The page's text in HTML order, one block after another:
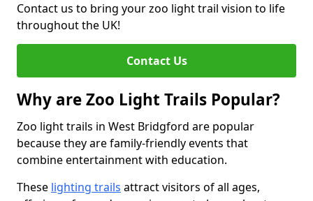
Contact us to bring your zoo light trail vision to life
throughout the UK!
Contact Us
Why are Zoo Light Trails Popular?
Zoo light trails in West Bridgford are popular
because they are family-friendly events that
combine entertainment with education.
These lighting trails attract visitors of all ages,